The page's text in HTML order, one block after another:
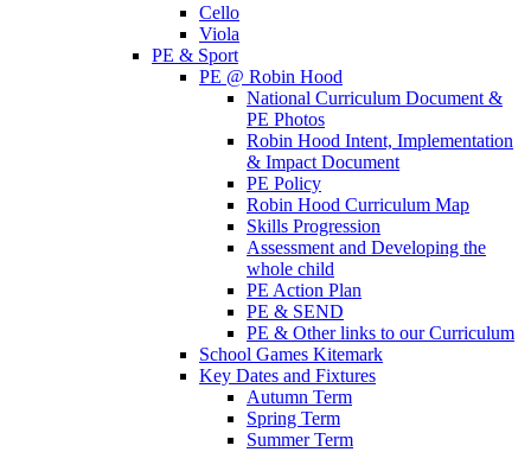
Cello
Viola
PE & Sport
PE @ Robin Hood
National Curriculum Document &
PE Photos
Robin Hood Intent, Implementation
& Impact Document
PE Policy
Robin Hood Curriculum Map
Skills Progression
Assessment and Developing the
whole child
PE Action Plan
PE & SEND
PE & Other links to our Curriculum
School Games Kitemark
Key Dates and Fixtures
Autumn Term
Spring Term
Summer Term